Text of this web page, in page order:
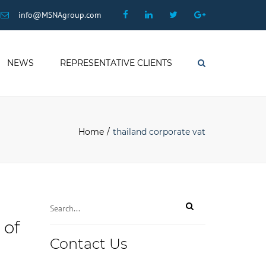
info@MSNAgroup.com FacebookLinkedin TwitterGoogle
NEWS REPRESENTATIVE CLIENTS
Home thailand corporate vat
of
Contact Us